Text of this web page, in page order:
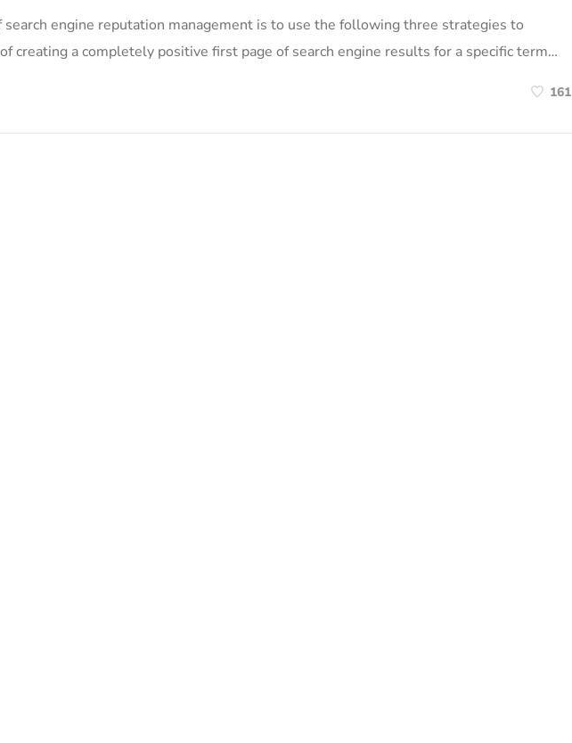
search engine reputation management is to use the following three strategies to
creating a completely positive first page of search engine results for a specific term…
161